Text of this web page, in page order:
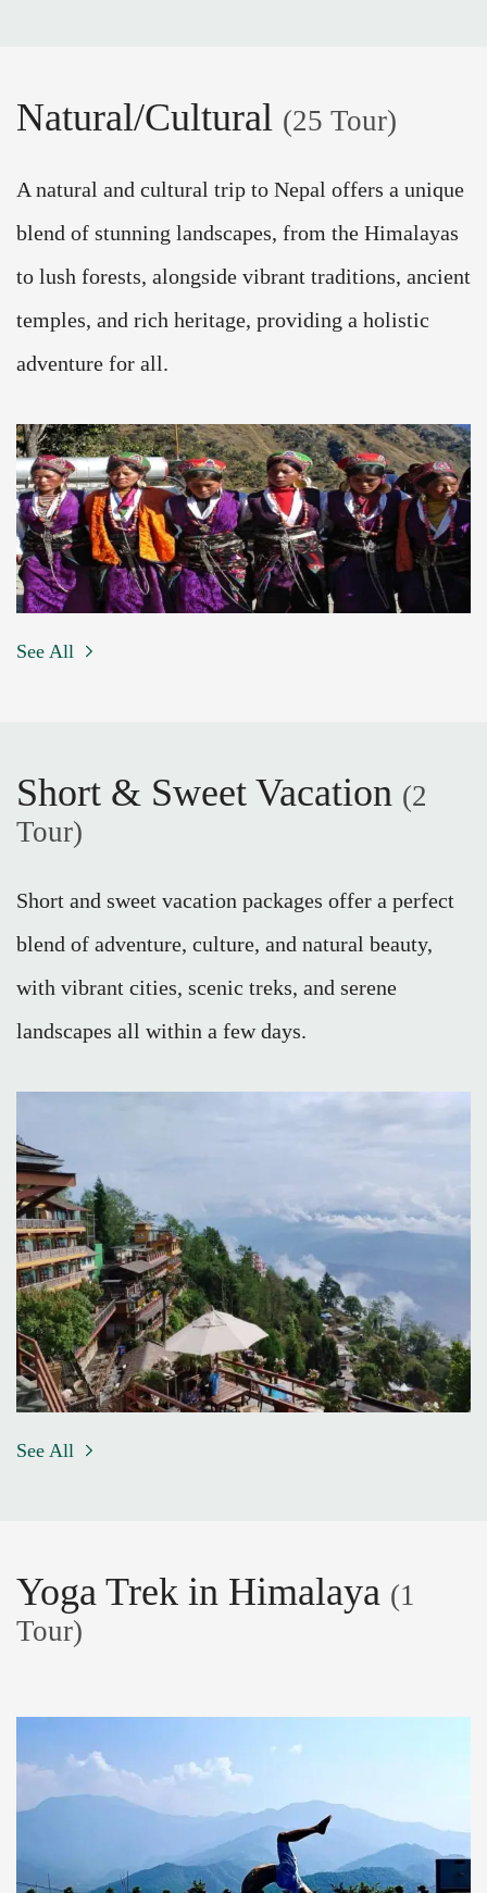
Natural/Cultural (25 Tour)
A natural and cultural trip to Nepal offers a unique
blend of stunning landscapes, from the Himalayas
to lush forests, alongside vibrant traditions, ancient
temples, and rich heritage, providing a holistic
adventure for all.
See All
Short & Sweet Vacation (2
Tour)
Short and sweet vacation packages offer a perfect
blend of adventure, culture, and natural beauty,
with vibrant cities, scenic treks, and serene
landscapes all within a few days.
See All
Yoga Trek in Himalaya (1
Tour)